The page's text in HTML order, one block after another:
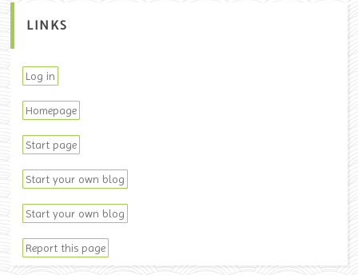
LINKS
Log in
Homepage
Start page
Start your own blog
Start your own blog
Report this page